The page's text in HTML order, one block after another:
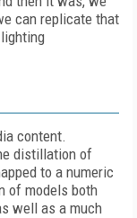
can replicate that
content.
distillation of
to a numeric
of models both
well as a much